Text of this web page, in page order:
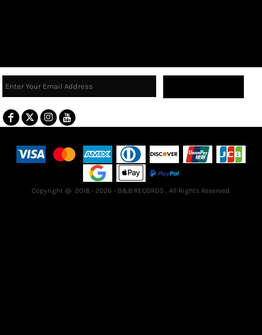
Copyright @ 2018 - 2026 - B&B RECORDS , All Rights Reserved.